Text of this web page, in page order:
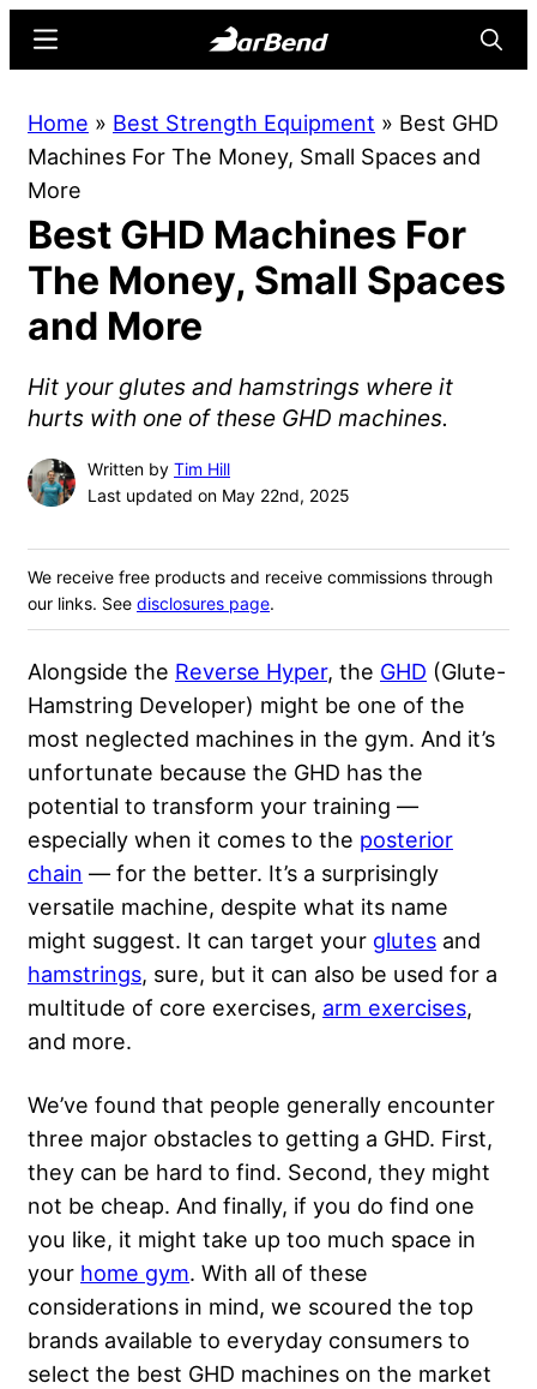
content
sidebar
Online
Home
Strength
Sports
Menu
Home » Best Strength Equipment » Best GHD
Machines For The Money, Small Spaces and
More
Best GHD Machines For
The Money, Small Spaces
and More
Hit your glutes and hamstrings where it
hurts with one of these GHD machines.
Written by Tim Hill
Last updated on May 22nd, 2025
We receive free products and receive commissions through
our links. See disclosures page.
Alongside the Reverse Hyper, the GHD (Glute-
Hamstring Developer) might be one of the
most neglected machines in the gym. And it’s
unfortunate because the GHD has the
potential to transform your training —
especially when it comes to the posterior
chain — for the better. It’s a surprisingly
versatile machine, despite what its name
might suggest. It can target your glutes and
hamstrings, sure, but it can also be used for a
multitude of core exercises, arm exercises,
and more.
We’ve found that people generally encounter
three major obstacles to getting a GHD. First,
they can be hard to find. Second, they might
not be cheap. And finally, if you do find one
you like, it might take up too much space in
your home gym. With all of these
considerations in mind, we scoured the top
brands available to everyday consumers to
select the best GHD machines on the market